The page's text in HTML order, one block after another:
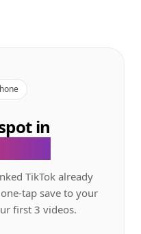
in
TikTok already
tap save to your
first 3 videos.